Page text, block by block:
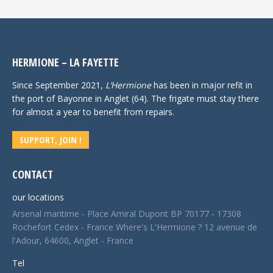
HERMIONE – LA FAYETTE
Since September 2021, L’Hermionehas been in major refit in
the port of Bayonne in Anglet (64). The frigate must stay there
for almost a year to benefit from repairs.
SUPPORT, JOIN !
CONTACT
our locations
Arsenal maritime - Place Amiral Dupont BP 70177 - 17308
Rochefort Cedex - France Where's L'Hermione ? 12 avenue de
l'Adour, 64600, Anglet - France
Tel